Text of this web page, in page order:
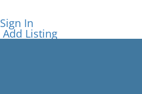
Sign In
Add Listing